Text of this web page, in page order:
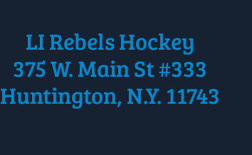
LI Rebels Hockey
375 W. Main St #333
Huntington, N.Y. 11743